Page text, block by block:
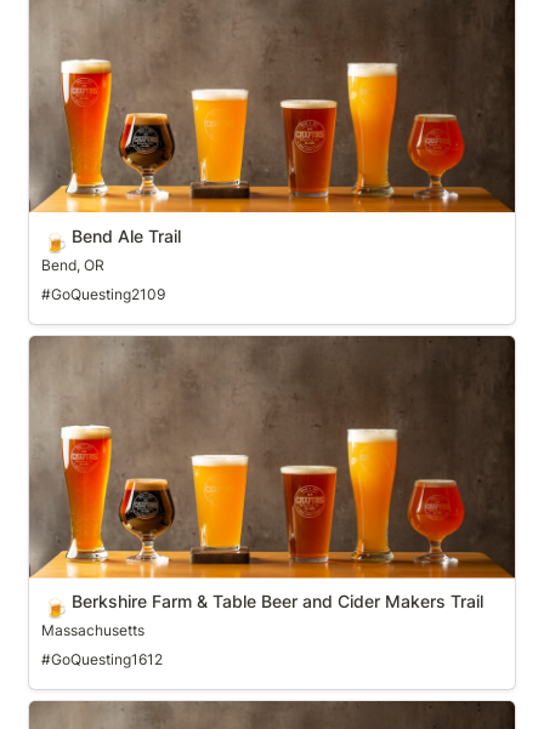
🍺 Bend Ale Trail
Bend, OR
#GoQuesting2109
Berkshire Farm & Table Beer and Cider Makers Trail
🍺 Berkshire Farm & Table Beer and Cider Makers Trail
Massachusetts
#GoQuesting1612
Bloomington Ale Trail